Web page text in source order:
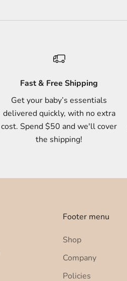
Fast & Free Shipping
Get your baby’s essentials
delivered quickly, with no extra
cost. Spend $50 and we'll cover
the shipping!
Footer menu
Shop
Company
Policies